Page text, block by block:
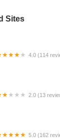
Sites
4.0 (114
2.0 (13
5.0 (162